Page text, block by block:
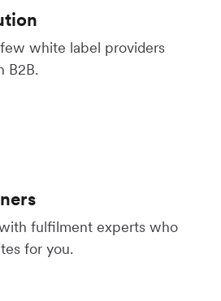
white label providers
B2B.
fulfilment experts who
for you.